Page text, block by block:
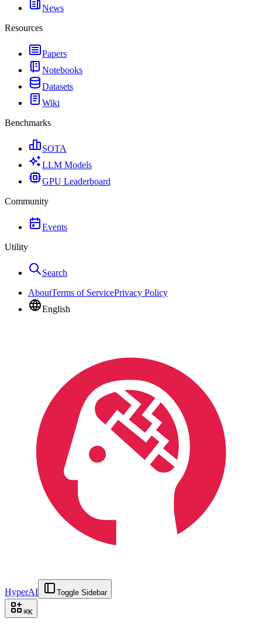
News
Resources
Papers
Notebooks
Datasets
Wiki
Benchmarks
SOTA
LLM Models
GPU Leaderboard
Community
Events
Utility
Search
AboutTerms of ServicePrivacy Policy
English
HyperAI Toggle Sidebar
⌘K